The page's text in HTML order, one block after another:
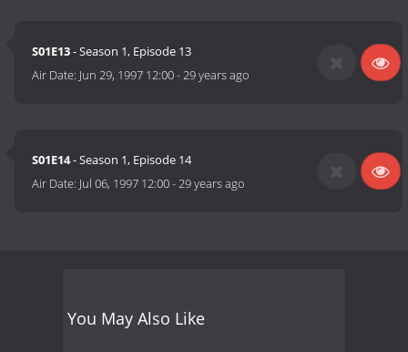
S01E13- Season 1, Episode 13
Air Date: Jun 29, 1997 12:00-29 years ago
S01E14- Season 1, Episode 14
Air Date: Jul 06, 1997 12:00-29 years ago
You May Also Like